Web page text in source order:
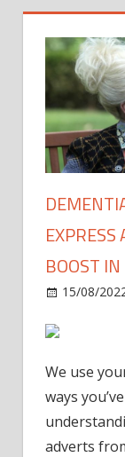
EXPRESS
BOOST
15/08/
We use
ways
adverts